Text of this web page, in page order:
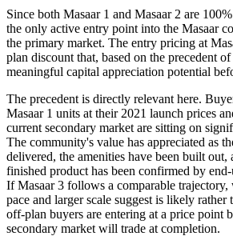
Since both Masaar 1 and Masaar 2 are
the only active entry point into the Masaar
the primary market. The entry pricing at
plan discount that, based on the precedent
meaningful capital appreciation potential
The precedent is directly relevant here.
Masaar 1 units at their 2021 launch prices
current secondary market are sitting on
The community's value has appreciated as
delivered, the amenities have been built out,
finished product has been confirmed by
If Masaar 3 follows a comparable
pace and larger scale suggest is likely rather
off-plan buyers are entering at a price point
secondary market will trade at completion.